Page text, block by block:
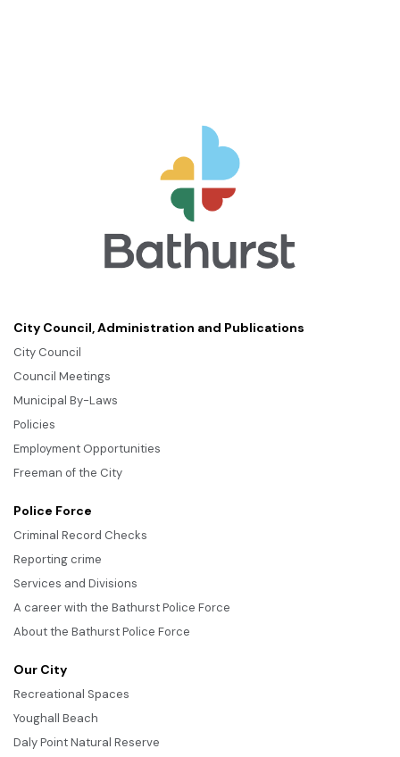
City Council, Administration and Publications
City Council
Council Meetings
Municipal By-Laws
Policies
Employment Opportunities
Freeman of the City
Police Force
Criminal Record Checks
Reporting crime
Services and Divisions
A career with the Bathurst Police Force
About the Bathurst Police Force
Our City
Recreational Spaces
Youghall Beach
Daly Point Natural Reserve